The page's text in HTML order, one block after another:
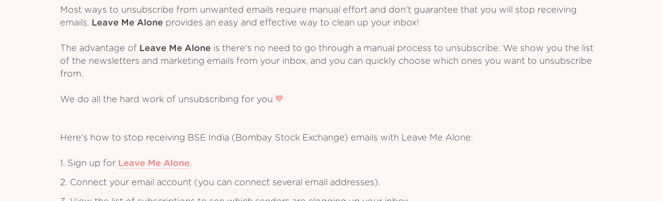
Most ways to unsubscribe from unwanted emails require manual effort and don't guarantee that you will stop receiving
emails. Leave Me Alone provides an easy and effective way to clean up your inbox!
The advantage of Leave Me Alone is there's no need to go through a manual process to unsubscribe. We show you the list
of the newsletters and marketing emails from your inbox, and you can quickly choose which ones you want to unsubscribe
from.
We do all the hard work of unsubscribing for you
Here's how to stop receiving BSE India (Bombay Stock Exchange) emails with Leave Me Alone:
1. Sign up for Leave Me Alone.
2. Connect your email account (you can connect several email addresses).